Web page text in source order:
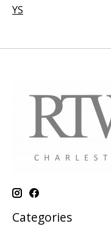
YS
Categories